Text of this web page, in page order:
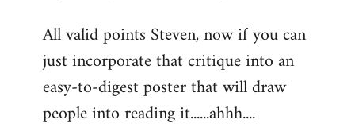
to
Welcome
libcom.org
All valid points Steven, now if you can
just incorporate that critique into an
easy-to-digest poster that will draw
people into reading it......ahhh....